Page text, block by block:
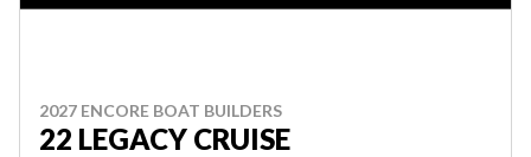
2027 ENCORE BOAT BUILDERS
22 LEGACY CRUISE